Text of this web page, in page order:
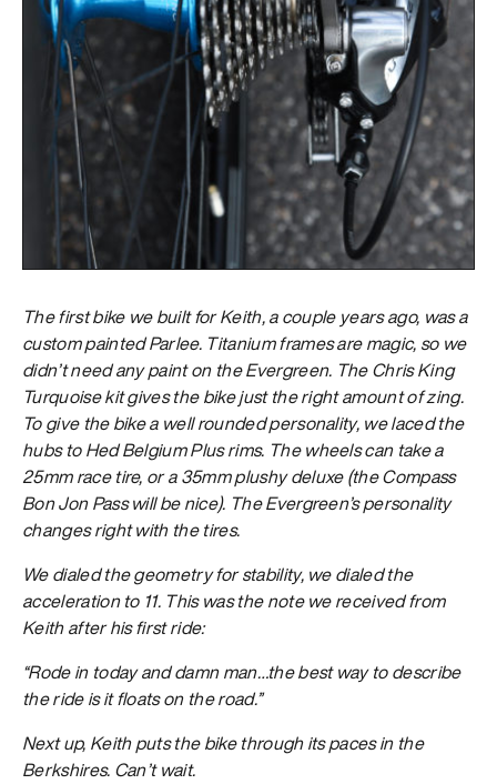
The first bike we built for Keith, a couple years ago, was a
custom painted Parlee. Titanium frames are magic, so we
didn’t need any paint on the Evergreen. The Chris King
Turquoise kit gives the bike just the right amount of zing.
To give the bike a well rounded personality, we laced the
hubs to Hed Belgium Plus rims. The wheels can take a
25mm race tire, or a 35mm plushy deluxe (the Compass
Bon Jon Pass will be nice). The Evergreen’s personality
changes right with the tires.
We dialed the geometry for stability, we dialed the
acceleration to 11. This was the note we received from
Keith after his first ride:
“Rode in today and damn man…the best way to describe
the ride is it floats on the road.”
Next up, Keith puts the bike through its paces in the
Berkshires. Can’t wait.